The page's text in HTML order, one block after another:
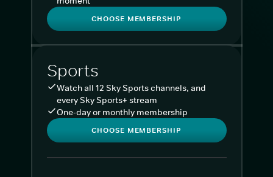
CHOOSE MEMBERSHIP
Sports
Watch all 12 Sky Sports channels, and
every Sky Sports+ stream
One-day or monthly membership
CHOOSE MEMBERSHIP